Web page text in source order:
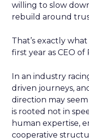
willing to slow
rebuild around
That’s exactly what
first year as CEO of
In an industry
driven journeys,
direction may
is rooted not in
human expertise,
cooperative